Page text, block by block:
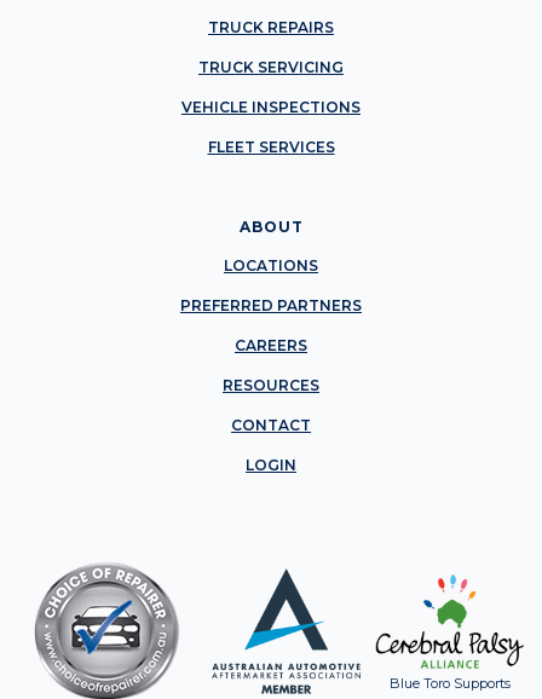
TRUCK REPAIRS
TRUCK SERVICING
VEHICLE INSPECTIONS
FLEET SERVICES
ABOUT
LOCATIONS
PREFERRED PARTNERS
CAREERS
RESOURCES
CONTACT
LOGIN
Blue Toro Supports